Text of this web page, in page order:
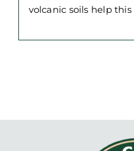
volcanic soils help this